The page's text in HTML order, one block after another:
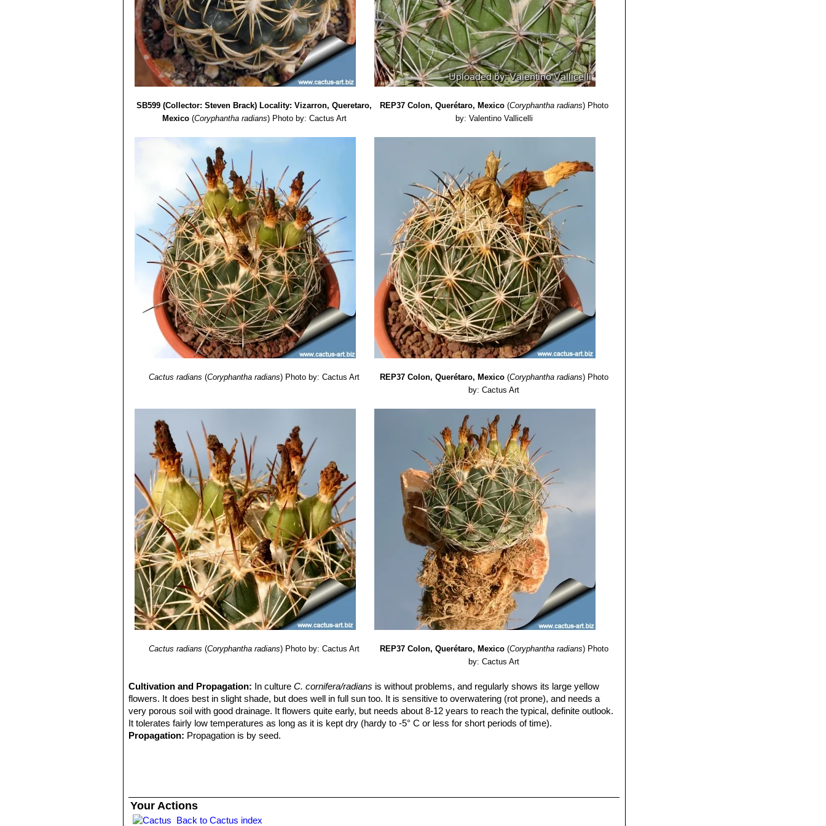
SB599 (Collector: Steven Brack) Locality: Vizarron, Queretaro,
Mexico(Coryphantha radians) Photo by: Cactus Art
REP37 Colon, Querétaro, Mexico(Coryphantha radians) Photo
by: Valentino Vallicelli
Cactus radians (Coryphantha radians) Photo by: Cactus Art REP37 Colon, Querétaro, Mexico(Coryphantha radians) Photo
by: Cactus Art
Cactus radians (Coryphantha radians) Photo by: Cactus Art REP37 Colon, Querétaro, Mexico(Coryphantha radians) Photo
by: Cactus Art
Cultivation and Propagation: In cultureC. cornifera/radians is without problems, and regularly shows its large yellow
flowers. It does best in slight shade, but does well in full sun too. It is sensitive to overwatering (rot prone), and needs a
very porous soil with good drainage. It flowers quite early, but needs about 8-12 years to reach the typical, definite outlook.
It tolerates fairly low temperatures as long as it is kept dry (hardy to -5° C or less for short periods of time).
Propagation: Propagation is by seed.
Your Actions
Back to Cactus index